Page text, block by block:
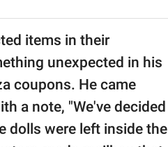
items in their
unexpected in his
coupons. He came
a note, "We've decided
dolls were left inside the